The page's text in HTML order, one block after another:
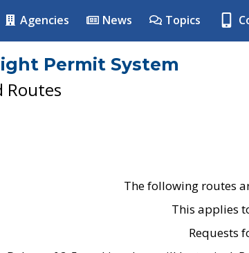
Agencies News Topics
Permit System
Routes
The following routes
This applies
Requests